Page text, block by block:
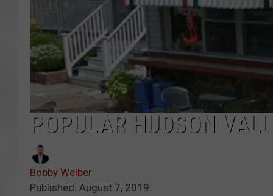
POPULAR HUDSON
Bobby Welber
Published: August 7, 2019